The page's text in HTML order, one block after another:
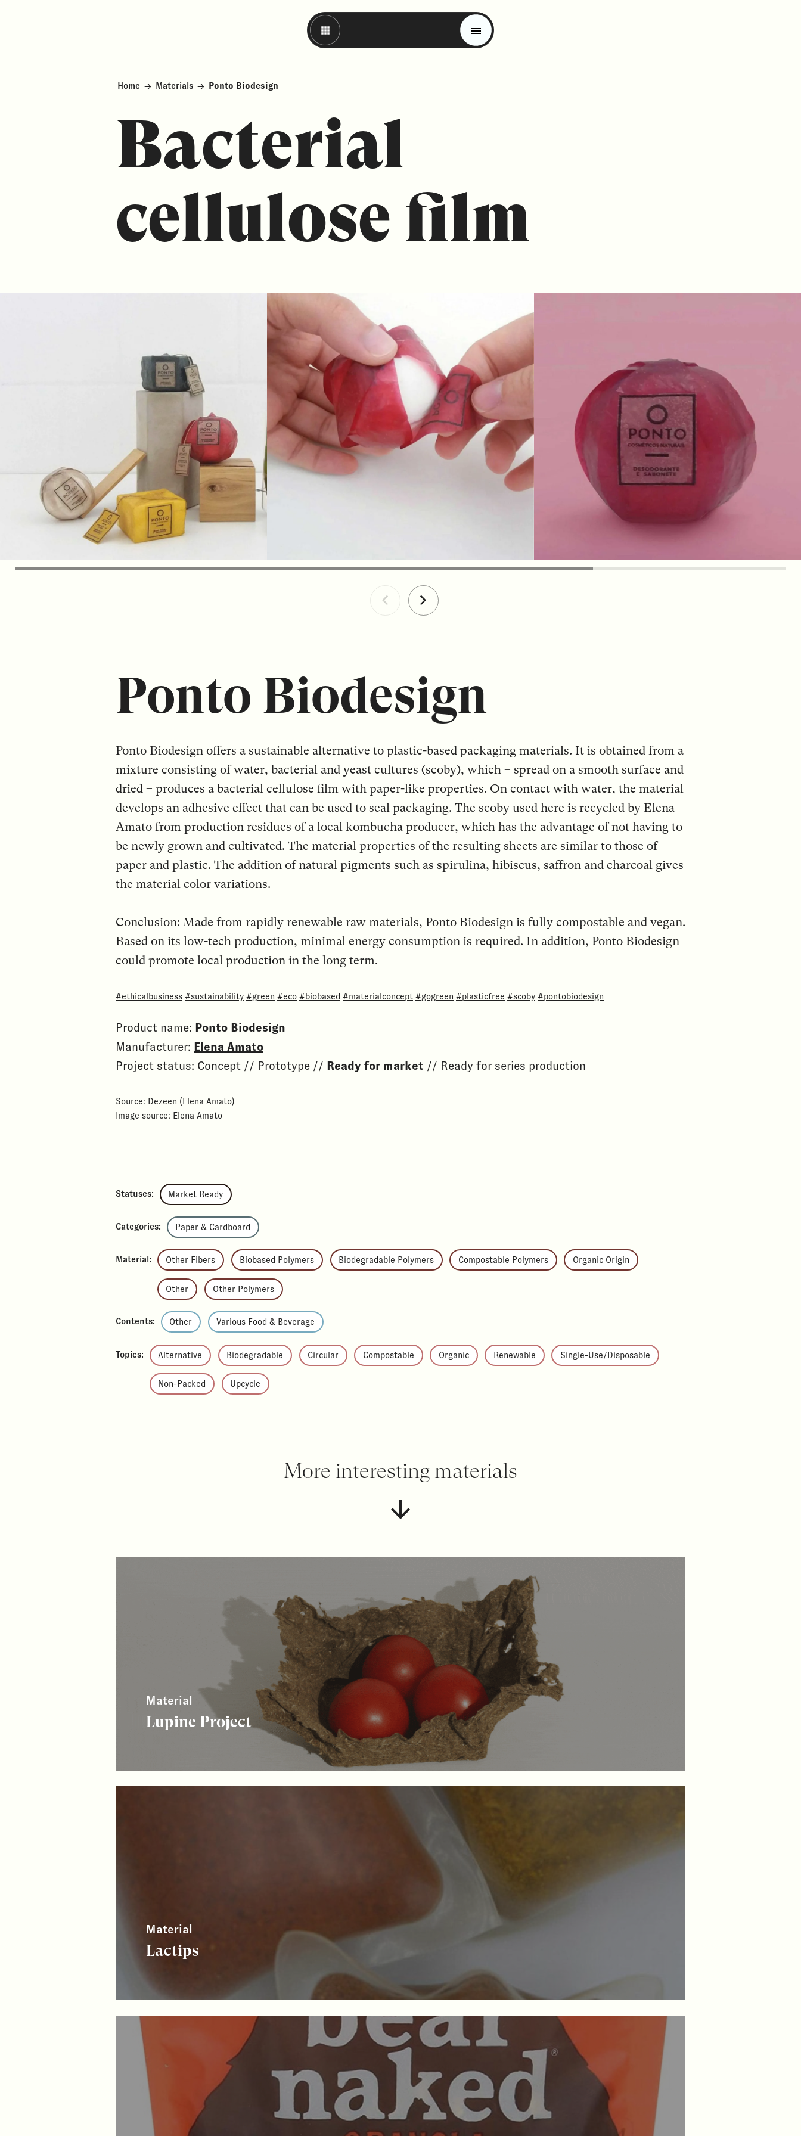
Magazine
Trends
Materials
Home → Materials → Ponto Biodesign
Bacterial
cellulose film
Ponto Biodesign
Ponto Biodesign offers a sustainable alternative to plastic-based packaging materials. It is obtained from a
mixture consisting of water, bacterial and yeast cultures (scoby), which – spread on a smooth surface and
dried – produces a bacterial cellulose film with paper-like properties. On contact with water, the material
develops an adhesive effect that can be used to seal packaging. The scoby used here is recycled by Elena
Amato from production residues of a local kombucha producer, which has the advantage of not having to
be newly grown and cultivated. The material properties of the resulting sheets are similar to those of
paper and plastic. The addition of natural pigments such as spirulina, hibiscus, saffron and charcoal gives
the material color variations.
Conclusion: Made from rapidly renewable raw materials, Ponto Biodesign is fully compostable and vegan.
Based on its low-tech production, minimal energy consumption is required. In addition, Ponto Biodesign
could promote local production in the long term.
#ethicalbusiness #sustainability #green #eco #biobased #materialconcept #gogreen #plasticfree #scoby #pontobiodesign
Product name: Ponto Biodesign
Manufacturer: Elena Amato
Project status: Concept // Prototype // Ready for market // Ready for series production
Source: Dezeen (Elena Amato)
Image source: Elena Amato
Statuses: Market Ready
Categories: Paper & Cardboard
Material: Other Fibers Biobased Polymers Biodegradable Polymers Compostable Polymers Organic Origin
Other Other Polymers
Contents: Other Various Food & Beverage
Topics: Alternative Biodegradable Circular Compostable Organic Renewable Single-Use/Disposable
Non-Packed Upcycle
More interesting materials
Material
Lupine Project
Material
Lactips